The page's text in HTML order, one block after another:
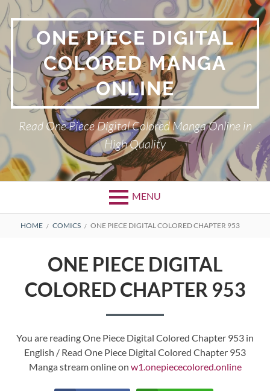
Skip
to
content ONE PIECE DIGITAL
COLORED MANGA
ONLINE
Read One Piece Digital Colored Manga Online in
High Quality
MENU
Primary
BREADCRUMBS
HOME COMICS ONE PIECE DIGITAL COLORED CHAPTER 953
ONE PIECE DIGITAL
COLORED CHAPTER 953
You are reading One Piece Digital Colored Chapter 953 in
English / Read One Piece Digital Colored Chapter 953
Manga stream online on w1.onepiececolored.online